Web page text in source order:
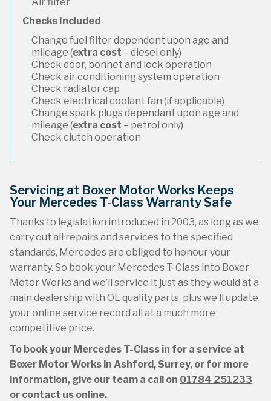
Checks Included
Change fuel filter dependent upon age and
mileage (extra cost – diesel only)
Check door, bonnet and lock operation
Check air conditioning system operation
Check radiator cap
Check electrical coolant fan (if applicable)
Change spark plugs dependant upon age and
mileage (extra cost – petrol only)
Check clutch operation
Servicing at Boxer Motor Works Keeps
Your Mercedes T-Class Warranty Safe
Thanks to legislation introduced in 2003, as long as we
carry out all repairs and services to the specified
standards, Mercedes are obliged to honour your
warranty. So book your Mercedes T-Class into Boxer
Motor Works and we’ll service it just as they would at a
main dealership with OE quality parts, plus we’ll update
your online service record all at a much more
competitive price.
To book your Mercedes T-Class in for a service at
Boxer Motor Works in Ashford, Surrey, or for more
information, give our team a call on 01784 251233
or contact us online.